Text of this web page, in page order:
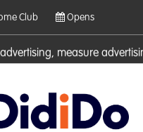
measure
Club Opens